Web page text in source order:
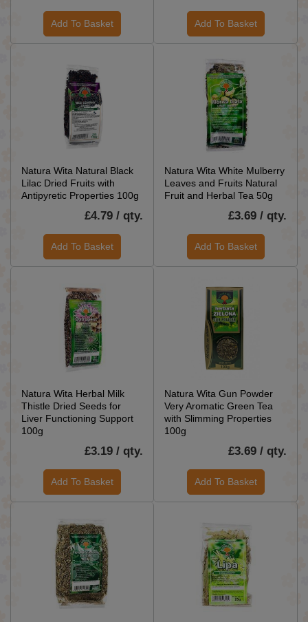
Add To Basket Add To Basket
Natura Wita Natural Black
Lilac Dried Fruits with
Antipyretic Properties 100g
£4.79 / qty.
Add To Basket
Natura Wita White Mulberry
Leaves and Fruits Natural
Fruit and Herbal Tea 50g
£3.69 / qty.
Add To Basket
Natura Wita Herbal Milk
Thistle Dried Seeds for
Liver Functioning Support
100g
£3.19 / qty.
Add To Basket
Natura Wita Gun Powder
Very Aromatic Green Tea
with Slimming Properties
100g
£3.69 / qty.
Add To Basket